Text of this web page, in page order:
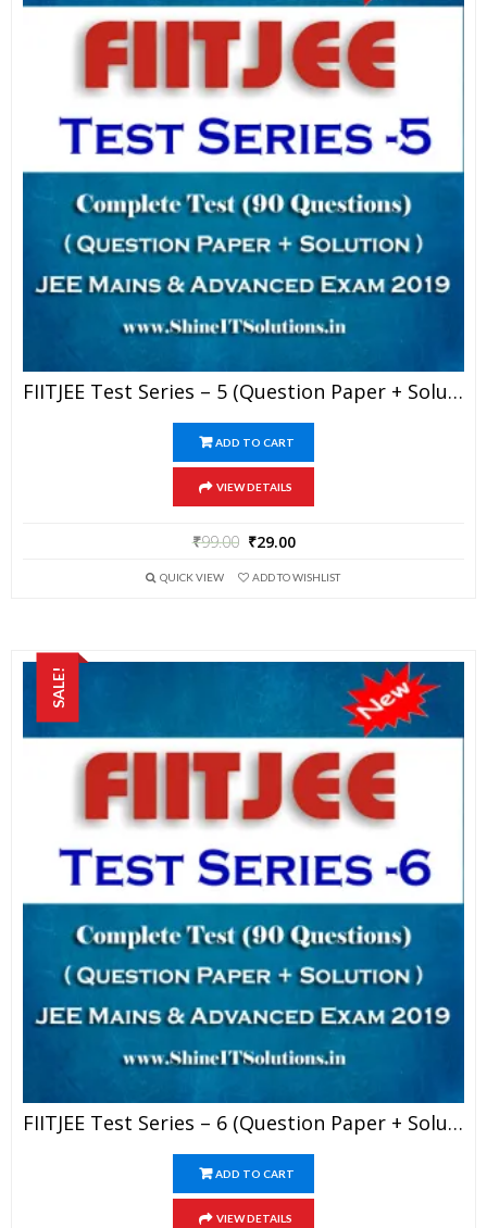
FIITJEE Test Series – 5 (Question Paper + Solution) For JEE Mains And Advanced Exam 2019 (PDF)
ADD TO CART
VIEW DETAILS
₹99.00 ₹29.00
QUICK VIEW ADD TO WISHLIST
SALE!
FIITJEE Test Series – 6 (Question Paper + Solution) For JEE Mains And Advanced Exam 2019 (PDF)
ADD TO CART
VIEW DETAILS